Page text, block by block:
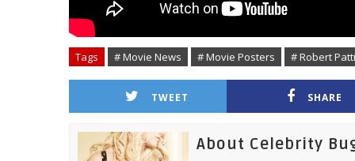
Tags # Movie News # Movie Posters # Robert
TWEET SHARE
About Celebrity